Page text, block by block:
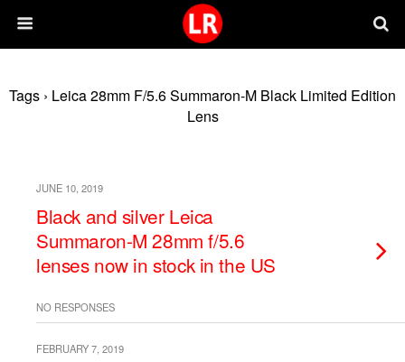
Tags › Leica 28mm F/5.6 Summaron-M Black Limited Edition
Lens
JUNE 10, 2019
Black and silver Leica
Summaron-M 28mm f/5.6
lenses now in stock in the US
NO RESPONSES
FEBRUARY 7, 2019